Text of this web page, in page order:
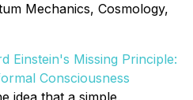
Mechanics, Cosmology,
Einstein's Missing Principle:
Consciousness
idea that a simple,